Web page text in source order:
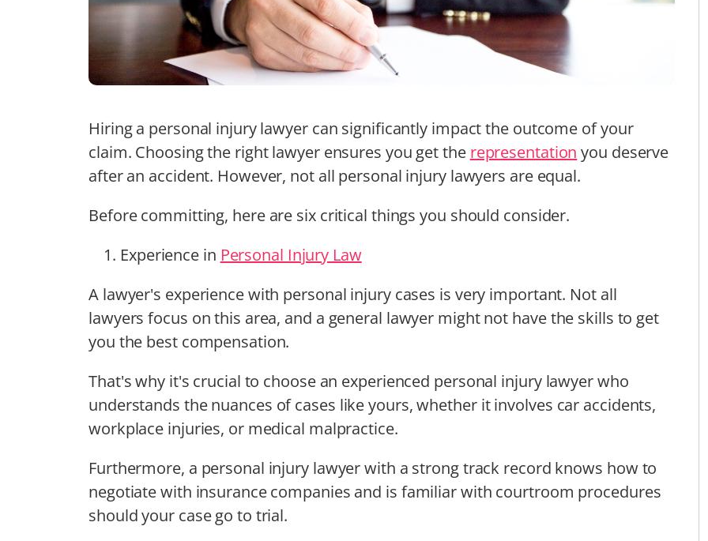
Hiring a personal injury lawyer can significantly impact the outcome of your
claim. Choosing the right lawyer ensures you get the representation you deserve
after an accident. However, not all personal injury lawyers are equal.
Before committing, here are six critical things you should consider.
Experience in Personal Injury Law
A lawyer's experience with personal injury cases is very important. Not all
lawyers focus on this area, and a general lawyer might not have the skills to get
you the best compensation.
That's why it's crucial to choose an experienced personal injury lawyer who
understands the nuances of cases like yours, whether it involves car accidents,
workplace injuries, or medical malpractice.
Furthermore, a personal injury lawyer with a strong track record knows how to
negotiate with insurance companies and is familiar with courtroom procedures
should your case go to trial.